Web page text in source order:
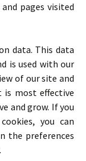
pages visited
data. This data
is used with our
of our site and
is most effective
and grow. If you
you can
the preferences